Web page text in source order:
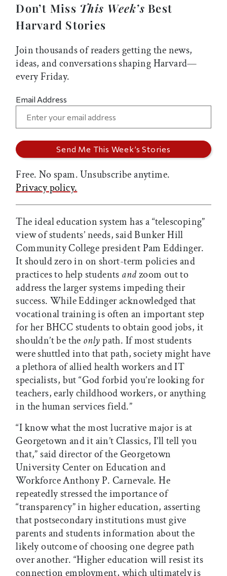
Don’t Miss This Week’s Best
Harvard Stories
Join thousands of readers getting the news,
ideas, and conversations shaping Harvard—
every Friday.
Email Address
Free. No spam. Unsubscribe anytime.
Privacy policy.
The ideal education system has a “telescoping”
view of students’ needs, said Bunker Hill
Community College president Pam Eddinger.
It should zero in on short-term policies and
practices to help students andzoom out to
address the larger systems impeding their
success. While Eddinger acknowledged that
vocational training is often an important step
for her BHCC students to obtain good jobs, it
shouldn’t be the onlypath. If most students
were shuttled into that path, society might have
a plethora of allied health workers and IT
specialists, but “God forbid you’re looking for
teachers, early childhood workers, or anything
in the human services field.”
“I know what the most lucrative major is at
Georgetown and it ain’t Classics, I’ll tell you
that,” said director of the Georgetown
University Center on Education and
Workforce Anthony P. Carnevale. He
repeatedly stressed the importance of
“transparency” in higher education, asserting
that postsecondary institutions must give
parents and students information about the
likely outcome of choosing one degree path
over another. “Higher education will resist its
connection employment, which ultimately is